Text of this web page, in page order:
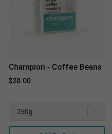
Champion - Coffee Beans
$20.00